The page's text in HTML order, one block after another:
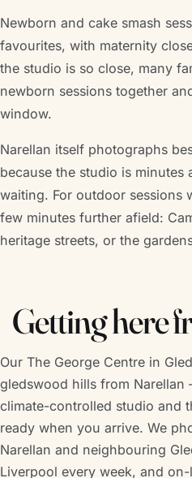
Newborn and cake smash
favourites, with maternity
the studio is so close, many
newborn sessions together
window.
Narellan itself photographs
because the studio is
waiting. For outdoor sessions
few minutes further afield:
heritage streets, or the
Getting here
Our The George Centre in
gledswood hills from
climate-controlled studio and
ready when you arrive. We
Narellan and neighbouring
Liverpool every week, and